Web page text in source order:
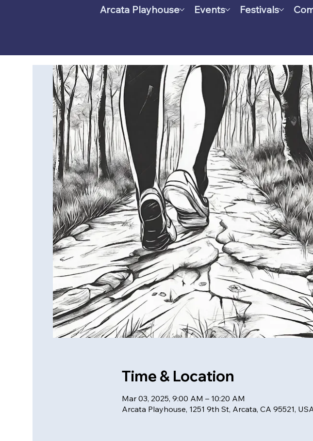
Arcata Playhouse Events Festivals
Time & Location
Mar 03, 2025, 9:00 AM – 10:20 AM
Arcata Playhouse, 1251 9th St, Arcata, CA 95521,